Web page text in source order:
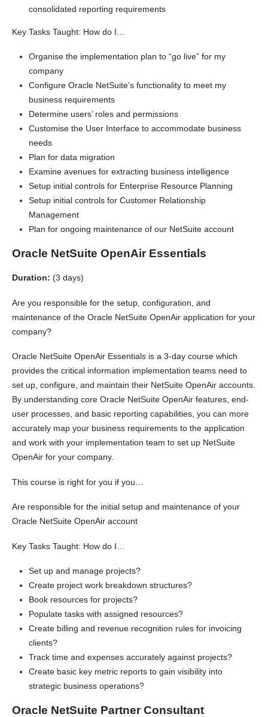
consolidated reporting requirements
Key Tasks Taught: How do I…
Organise the implementation plan to “go live” for my
company
Configure Oracle NetSuite’s functionality to meet my
business requirements
Determine users’ roles and permissions
Customise the User Interface to accommodate business
needs
Plan for data migration
Examine avenues for extracting business intelligence
Setup initial controls for Enterprise Resource Planning
Setup initial controls for Customer Relationship
Management
Plan for ongoing maintenance of our NetSuite account
Oracle NetSuite OpenAir Essentials
Duration: (3 days)
Are you responsible for the setup, configuration, and
maintenance of the Oracle NetSuite OpenAir application for your
company?
Oracle NetSuite OpenAir Essentials is a 3-day course which
provides the critical information implementation teams need to
set up, configure, and maintain their NetSuite OpenAir accounts.
By understanding core Oracle NetSuite OpenAir features, end-
user processes, and basic reporting capabilities, you can more
accurately map your business requirements to the application
and work with your implementation team to set up NetSuite
OpenAir for your company.
This course is right for you if you…
Are responsible for the initial setup and maintenance of your
Oracle NetSuite OpenAir account
Key Tasks Taught: How do I…
Set up and manage projects?
Create project work breakdown structures?
Book resources for projects?
Populate tasks with assigned resources?
Create billing and revenue recognition rules for invoicing
clients?
Track time and expenses accurately against projects?
Create basic key metric reports to gain visibility into
strategic business operations?
Oracle NetSuite Partner Consultant